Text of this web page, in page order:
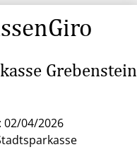
Grebenstein
02/04/2026